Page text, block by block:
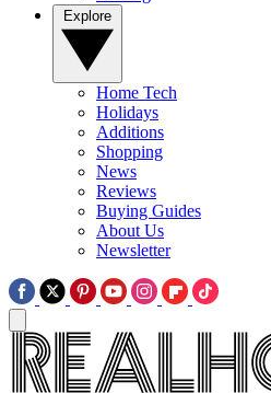
Home Tech
Holidays
Additions
Shopping
News
Reviews
Buying Guides
About Us
Newsletter